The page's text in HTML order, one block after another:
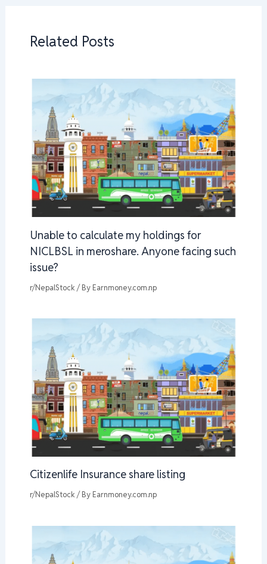
Related Posts
Unable to calculate my holdings for
NICLBSL in meroshare. Anyone facing such
issue?
r/NepalStock / By Earnmoney.com.np
Citizenlife Insurance share listing
r/NepalStock / By Earnmoney.com.np